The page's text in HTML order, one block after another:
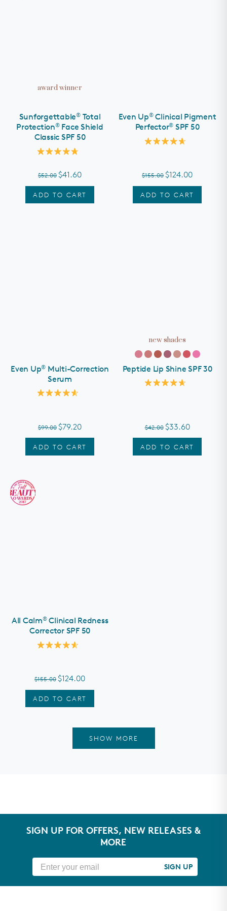
award winner
ADD TO CART
Sunforgettable®Total
Protection®Face Shield
Classic SPF 50
out
of
5
stars
$52.00 $41.60
ADD TO CART
Even Up®Clinical Pigment
Perfector® SPF 50
5
$155.00 $124.00
ADD TO CART
Even Up® Multi-Correction
Serum
5
$99.00 $79.20
new shades
ADD TO CART
Peptide Lip Shine SPF 30
stars
$42.00 $33.60
ADD TO CART
All Calm®Clinical Redness
Corrector SPF 50
5
$155.00 $124.00
SHOW MORE
SIGN UP FOR OFFERS, NEW RELEASES &
MORE
SIGN UP